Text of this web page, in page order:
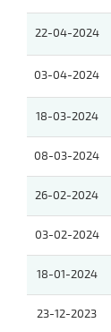
22-04-2024
03-04-2024
18-03-2024
08-03-2024
26-02-2024
03-02-2024
18-01-2024
23-12-2023